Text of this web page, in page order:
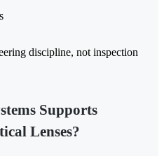
discipline, not inspection
Supports
Lenses?